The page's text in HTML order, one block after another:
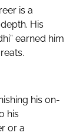
is a
His
earned him
his on-
his
or a